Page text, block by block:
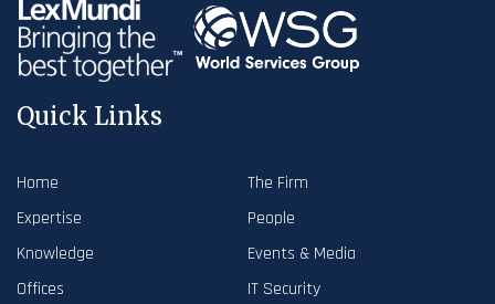
Quick Links
Home
The Firm
Expertise
People
Knowledge
Events & Media
Offices
IT Security